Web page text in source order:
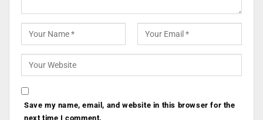
Save my name, email, and website in this browser for the
next time I comment.